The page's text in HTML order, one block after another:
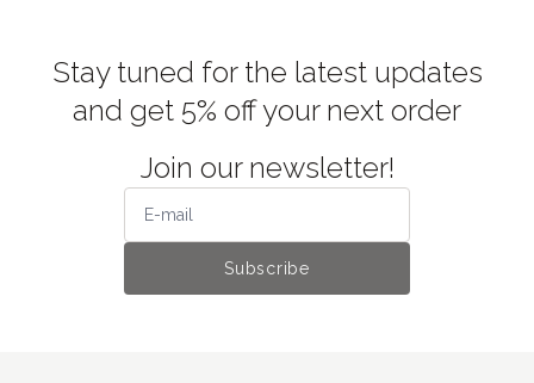
Stay tuned for the latest updates
and get 5% off your next order
Join our newsletter!
Subscribe